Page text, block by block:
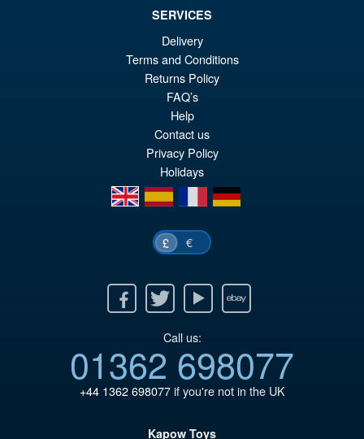
SERVICES
Delivery
Terms and Conditions
Returns Policy
FAQ’s
Help
Contact us
Privacy Policy
Holidays
en
es fr de
£ €
Twitter Youtube Ebay
Call us:
01362 698077
+44 1362 698077if you're not in the UK
Kapow Toys